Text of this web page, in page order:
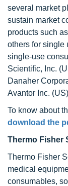
several market
sustain market
products such
others for single
single-use
Scientific, Inc.
Danaher
Avantor Inc.
To know about
download the
Thermo Fisher
Thermo Fisher
medical
consumables,